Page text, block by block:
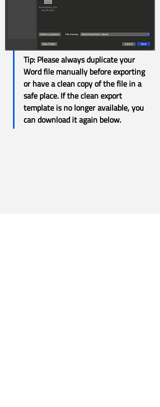
Tip: Please always duplicate your
Word file manually before exporting
or have a clean copy of the file in a
safe place. If the clean export
template is no longer available, you
can download it again below.